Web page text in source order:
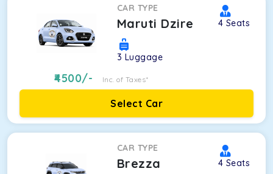
CAR TYPE
Maruti Dzire 4 Seats
3 Luggage
4500/- Inc. of Taxes*
Select Car
CAR TYPE
Brezza 4 Seats